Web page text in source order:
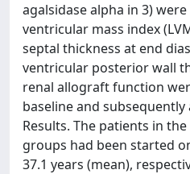
agalsidase alpha in 3)
ventricular mass index
septal thickness at end
ventricular posterior wall
renal allograft function
baseline and
Results. The patients in
groups had been started
37.1 years (mean),